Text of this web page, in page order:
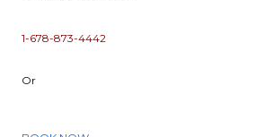
1-678-873-4442
Or